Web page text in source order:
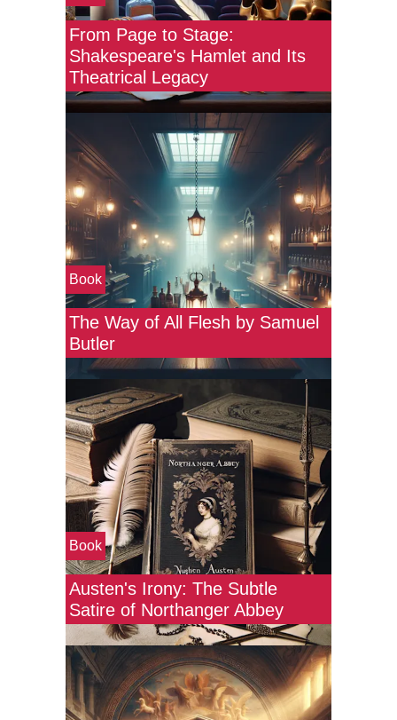
From Page to Stage:
Shakespeare's Hamlet and Its
Theatrical Legacy
Book
The Way of All Flesh by Samuel
Butler
Book
Austen's Irony: The Subtle
Satire of Northanger Abbey